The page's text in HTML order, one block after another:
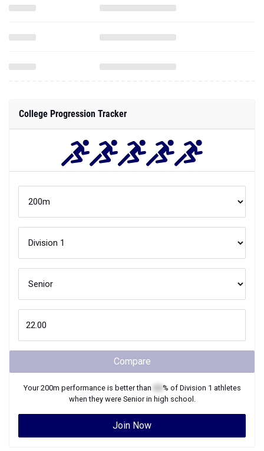
College Progression Tracker
Compare
Your200m performance is better than % of Division 1 athletes
when they were Seniorin high school.
Join Now